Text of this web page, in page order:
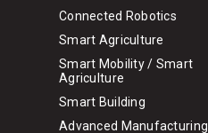
Connected Robotics
Smart Agriculture
Smart Mobility / Smart
Agriculture
Smart Building
Advanced Manufacturing